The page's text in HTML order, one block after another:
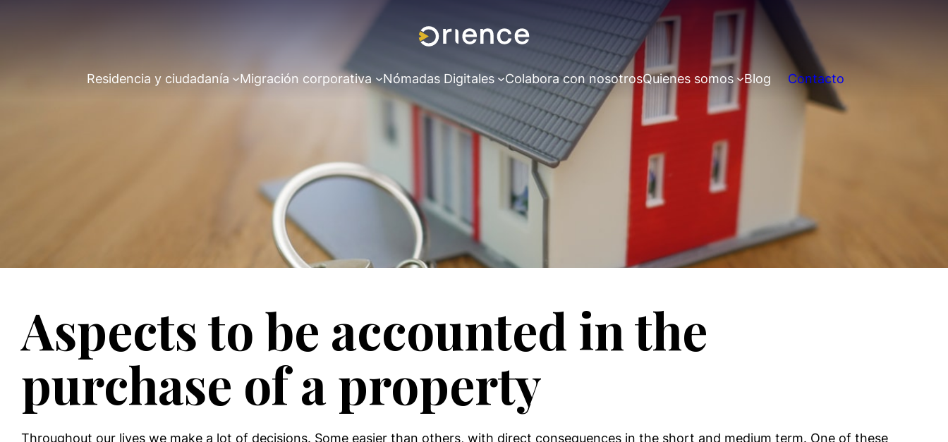
Residencia y ciudadanía Migración corporativa Nómadas Digitales Colabora con nosotrosQuienes somos Blog Contacto
Aspects to be accounted in the
purchase of a property
Throughout our lives we make a lot of decisions. Some easier than others, with direct consequences in the short and medium term. One of these